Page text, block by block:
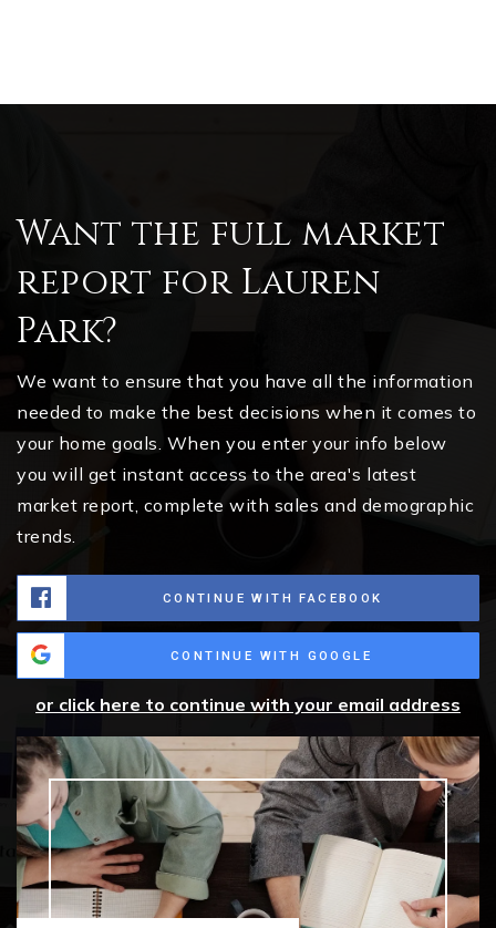
Want the full market
report for Lauren
Park?
We want to ensure that you have all the information
needed to make the best decisions when it comes to
your home goals. When you enter your info below
you will get instant access to the area's latest
market report, complete with sales and demographic
trends.
CONTINUE WITH FACEBOOK
CONTINUE WITH GOOGLE
or click here to continue with your email address